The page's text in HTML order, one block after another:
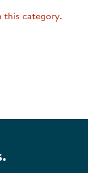
this category.